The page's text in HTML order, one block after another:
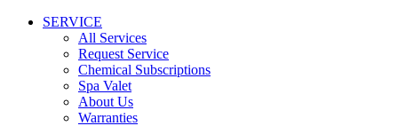
SERVICE
All Services
Request Service
Chemical Subscriptions
Spa Valet
About Us
Warranties